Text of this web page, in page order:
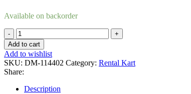
Available on backorder
Adapterkabel
til
tænd/sluk-
kontakt
Honda
orig.
32197-
Add to cart
Add to wishlist
SKU: DM-114402 Category: Rental Kart
Share:
Description